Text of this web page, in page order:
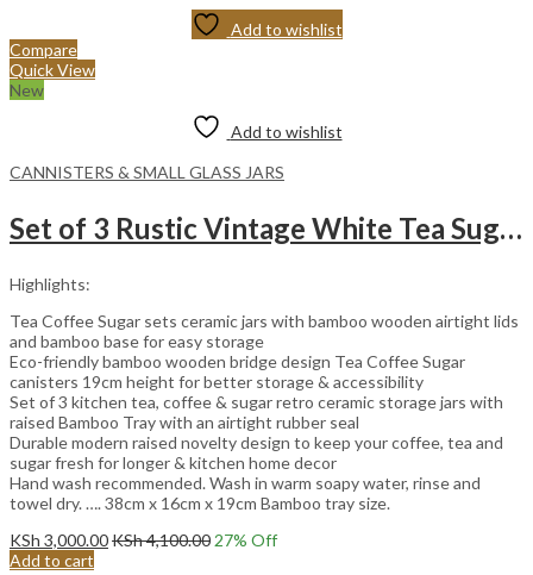
Add to wishlist
Compare
Quick View
New
Add to wishlist
CANNISTERS & SMALL GLASS JARS
Set of 3 Rustic Vintage White Tea Sugar and Coffee Ceramic Cannister Set.
Highlights:
Tea Coffee Sugar sets ceramic jars with bamboo wooden airtight lids
and bamboo base for easy storage
Eco-friendly bamboo wooden bridge design Tea Coffee Sugar
canisters 19cm height for better storage & accessibility
Set of 3 kitchen tea, coffee & sugar retro ceramic storage jars with
raised Bamboo Tray with an airtight rubber seal
Durable modern raised novelty design to keep your coffee, tea and
sugar fresh for longer & kitchen home decor
Hand wash recommended. Wash in warm soapy water, rinse and
towel dry. …. 38cm x 16cm x 19cm Bamboo tray size.
KSh 3,000.00KSh4,100.0027% Off
Add to cart